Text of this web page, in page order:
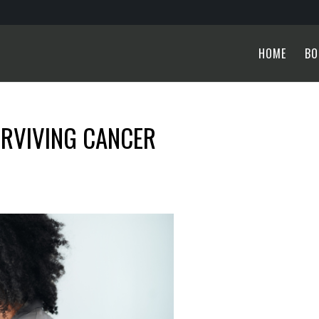
HOME
CANCER